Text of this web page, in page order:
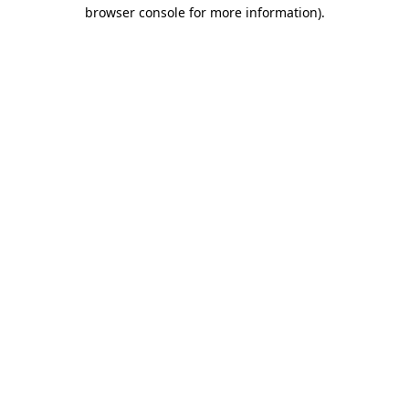
browser console for more information).